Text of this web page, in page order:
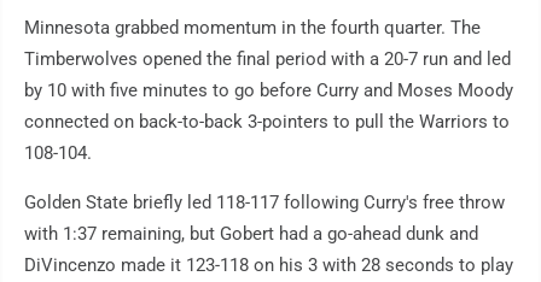
Minnesota grabbed momentum in the fourth quarter. The
Timberwolves opened the final period with a 20-7 run and led
by 10 with five minutes to go before Curry and Moses Moody
connected on back-to-back 3-pointers to pull the Warriors to
108-104.
Golden State briefly led 118-117 following Curry's free throw
with 1:37 remaining, but Gobert had a go-ahead dunk and
DiVincenzo made it 123-118 on his 3 with 28 seconds to play